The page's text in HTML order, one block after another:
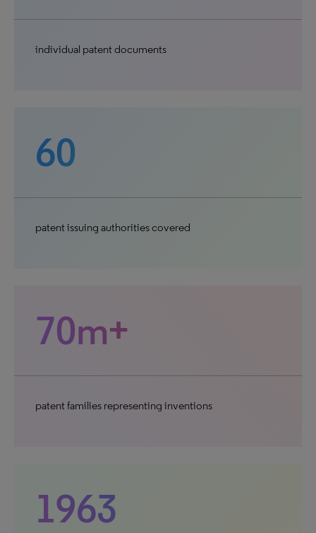
individual patent documents
60
patent issuing authorities covered
70m+
patent families representing inventions
1963